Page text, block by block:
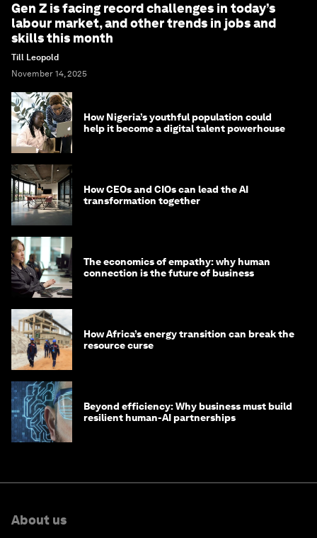
Gen Z is facing record challenges in today’s
labour market, and other trends in jobs and
skills this month
Till Leopold
November 14, 2025
How Nigeria’s youthful population could
help it become a digital talent powerhouse
How CEOs and CIOs can lead the AI
transformation together
The economics of empathy: why human
connection is the future of business
How Africa’s energy transition can break the
resource curse
Beyond efficiency: Why business must build
resilient human-AI partnerships
About us